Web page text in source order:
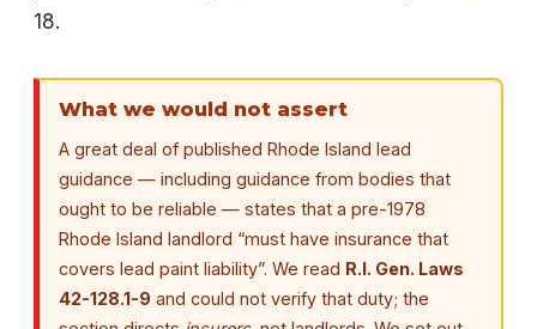
18.
What we would not assert
A great deal of published Rhode Island lead
guidance — including guidance from bodies that
ought to be reliable — states that a pre-1978
Rhode Island landlord “must have insurance that
covers lead paint liability”. We read R.I. Gen. Laws
42-128.1-9 and could not verify that duty; the